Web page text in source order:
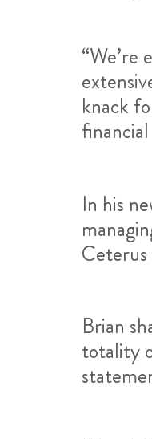
“We’re
knack
In his
Brian
totality